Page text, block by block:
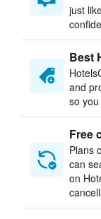
just
Best
and
so
Free
Plans
can
on